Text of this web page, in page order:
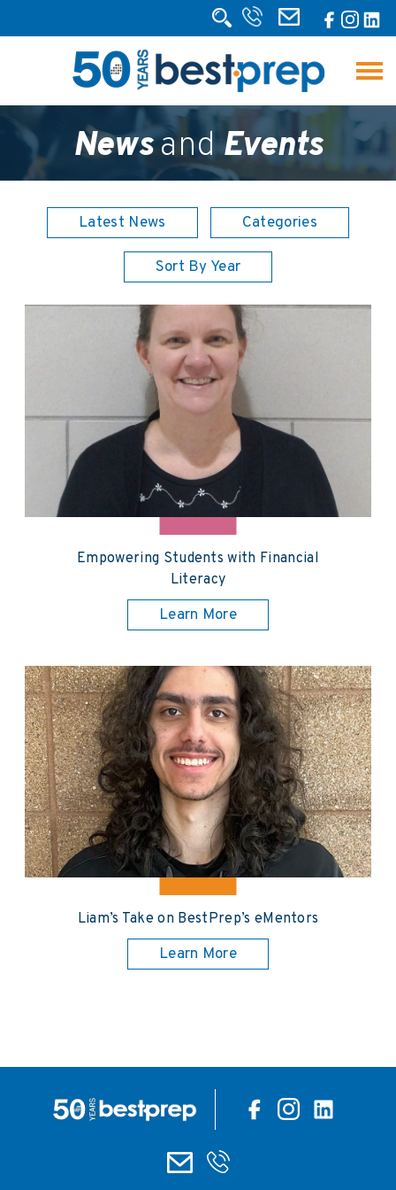
NewsandEvents
Latest News Categories
Sort By Year
Empowering Students with Financial
Literacy
Learn More
Liam’s Take on BestPrep’s eMentors
Learn More